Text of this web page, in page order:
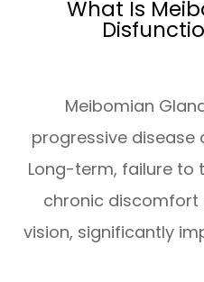
What Is
Meibomian
progressive disease
Long-term, failure to
chronic
vision, significantly